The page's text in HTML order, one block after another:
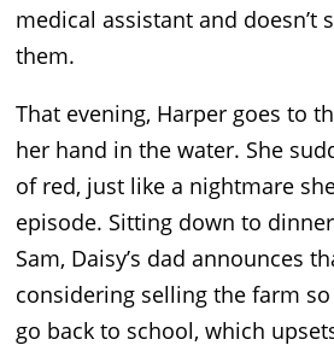
medical assistant and doesn’t
them.
That evening, Harper goes to
her hand in the water. She
of red, just like a nightmare
episode. Sitting down to
Sam, Daisy’s dad announces
considering selling the farm
go back to school, which